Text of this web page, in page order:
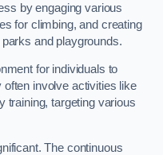
by engaging various
for climbing, and creating
and playgrounds.
for individuals to
involve activities like
training, targeting various
The continuous